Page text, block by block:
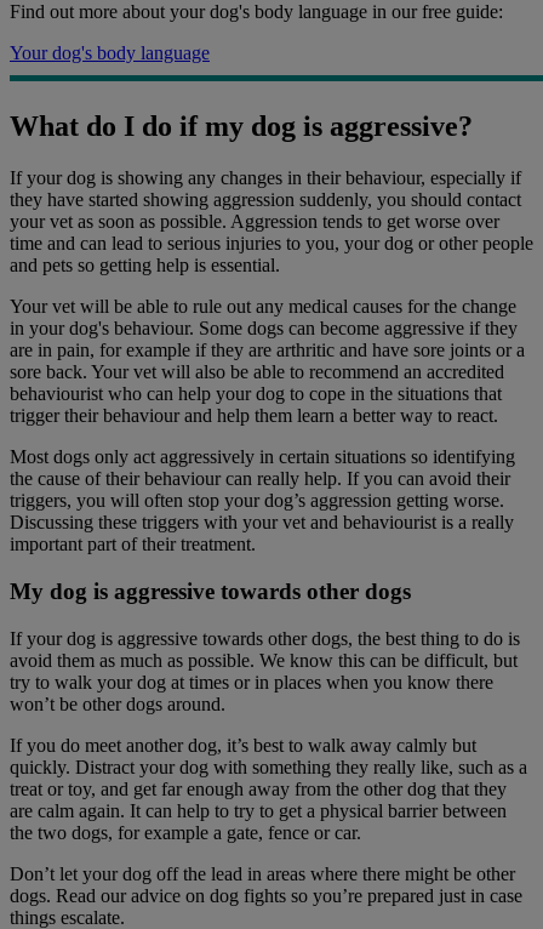
Find out more about your dog's body language in our free guide:
Your dog's body language
What do I do if my dog is aggressive?
If your dog is showing any changes in their behaviour, especially if
they have started showing aggression suddenly, you should contact
your vet as soon as possible. Aggression tends to get worse over
time and can lead to serious injuries to you, your dog or other people
and pets so getting help is essential.
Your vet will be able to rule out any medical causes for the change
in your dog's behaviour. Some dogs can become aggressive if they
are in pain, for example if they are arthritic and have sore joints or a
sore back. Your vet will also be able to recommend an accredited
behaviourist who can help your dog to cope in the situations that
trigger their behaviour and help them learn a better way to react.
Most dogs only act aggressively in certain situations so identifying
the cause of their behaviour can really help. If you can avoid their
triggers, you will often stop your dog’s aggression getting worse.
Discussing these triggers with your vet and behaviourist is a really
important part of their treatment.
My dog is aggressive towards other dogs
If your dog is aggressive towards other dogs, the best thing to do is
avoid them as much as possible. We know this can be difficult, but
try to walk your dog at times or in places when you know there
won’t be other dogs around.
If you do meet another dog, it’s best to walk away calmly but
quickly. Distract your dog with something they really like, such as a
treat or toy, and get far enough away from the other dog that they
are calm again. It can help to try to get a physical barrier between
the two dogs, for example a gate, fence or car.
Don’t let your dog off the lead in areas where there might be other
dogs. Read our advice on dog fights so you’re prepared just in case
things escalate.